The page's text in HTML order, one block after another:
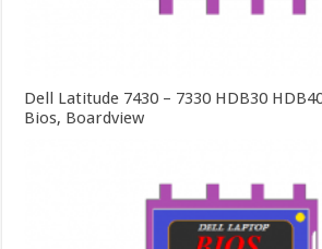
Dell Latitude 7430 – 7330 HDB30
Bios, Boardview